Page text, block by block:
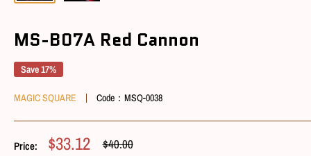
MS-B07A Red Cannon
Save 17%
MAGIC SQUARE Code： MSQ-0038
Price: Sale
$33.12 Regular
$40.00